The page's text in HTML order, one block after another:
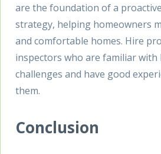
are the foundation of a
strategy, helping homeowners
and comfortable homes. Hire
inspectors who are familiar with
challenges and have good
them.
Conclusion